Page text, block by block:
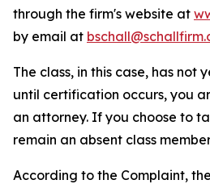
through the firm's website at
by email at
The class, in this case, has not
until certification occurs, you
an attorney. If you choose to
remain an absent class
According to the Complaint,